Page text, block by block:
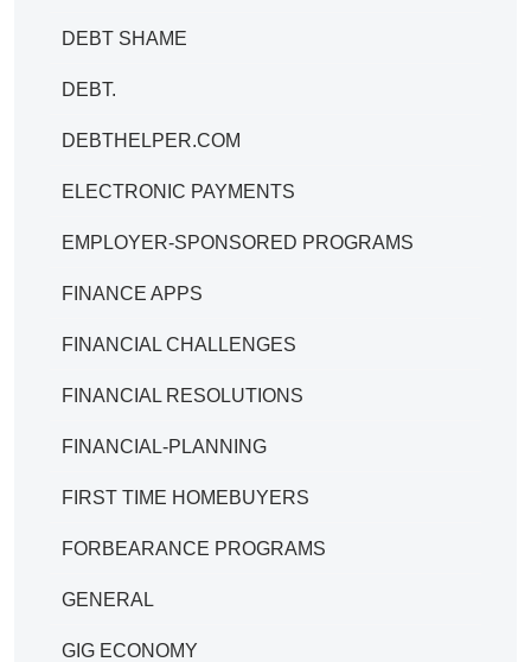
DEBT SHAME
DEBT.
DEBTHELPER.COM
ELECTRONIC PAYMENTS
EMPLOYER-SPONSORED PROGRAMS
FINANCE APPS
FINANCIAL CHALLENGES
FINANCIAL RESOLUTIONS
FINANCIAL-PLANNING
FIRST TIME HOMEBUYERS
FORBEARANCE PROGRAMS
GENERAL
GIG ECONOMY